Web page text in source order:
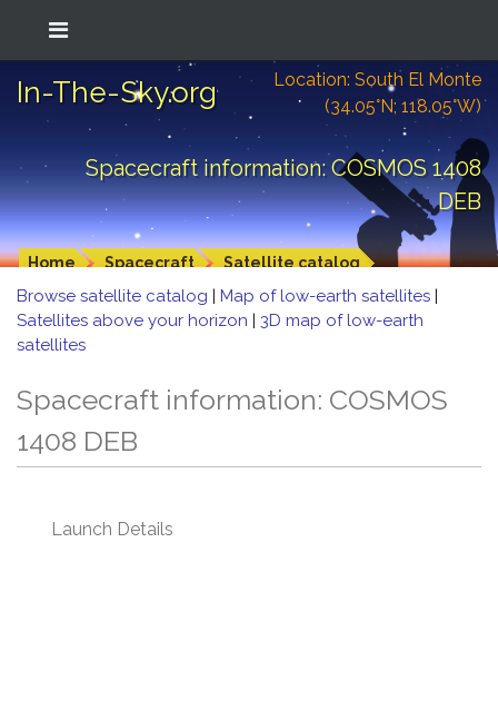
In-The-Sky.org
Location: South El Monte
(34.05°N; 118.05°W)
Spacecraft information: COSMOS 1408
DEB
Home Spacecraft Satellite catalog
Browse satellite catalog | Map of low-earth satellites |
Satellites above your horizon | 3D map of low-earth
satellites
Spacecraft information: COSMOS
1408 DEB
Launch Details